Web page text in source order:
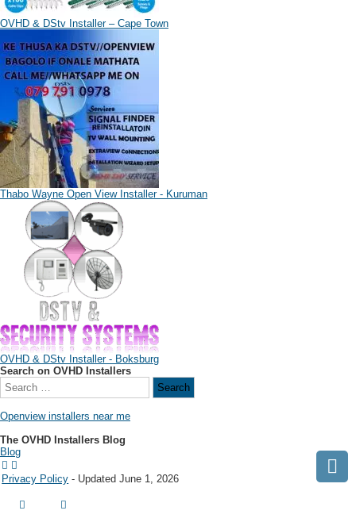
OVHD & DStv Installer – Cape Town
Thabo Wayne Open View Installer - Kuruman
OVHD & DStv Installer - Boksburg
Search on OVHD Installers
Openview installers near me
The OVHD Installers Blog
Blog
Privacy Policy - Updated June 1, 2026